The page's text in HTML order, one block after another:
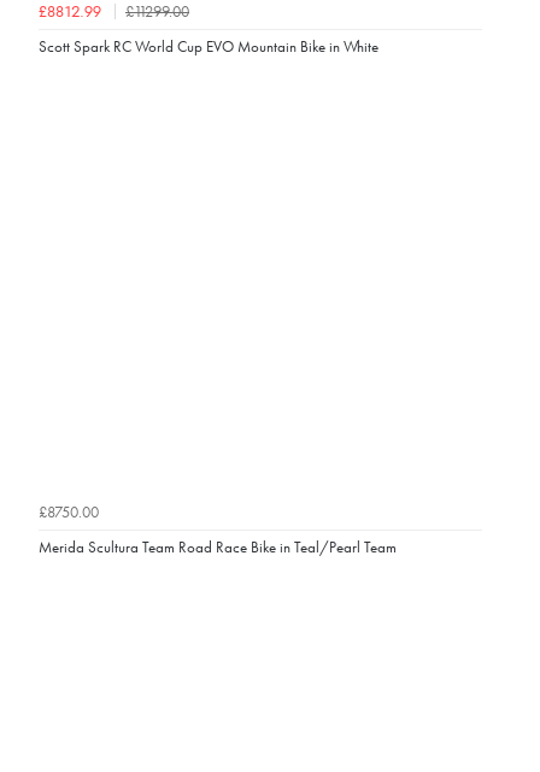
£8812.99
£11299.00
Scott Spark RC World Cup EVO Mountain Bike in White
£8750.00
Merida Scultura Team Road Race Bike in Teal/Pearl Team